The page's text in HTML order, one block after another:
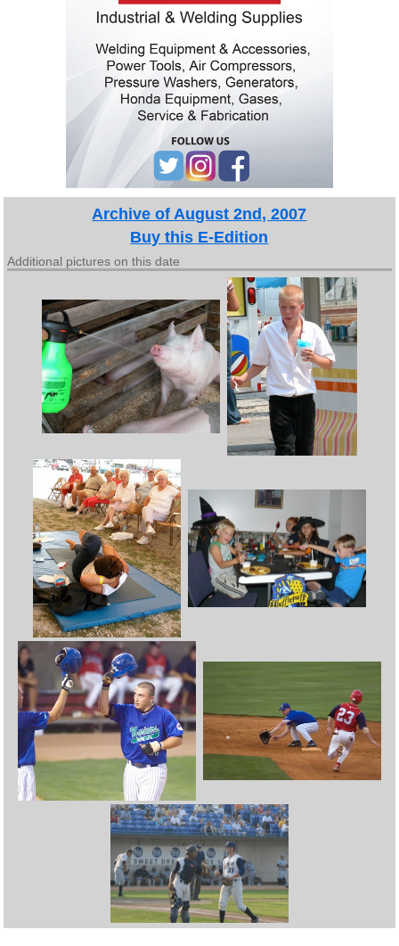
Archive of August 2nd, 2007
Buy this E-Edition
Additional pictures on this date